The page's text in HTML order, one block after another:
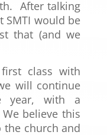
After talking
SMTI would be
that (and we
class with
will continue
year, with a
believe this
church and